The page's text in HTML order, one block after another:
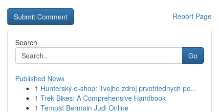
Report Page
Search
Go
Published News
1 Hunterský e-shop: Tvojho zdroj prvotriednych po...
1 Trek Bikes: A Comprehensive Handbook
1 Tempat Bermain Judi Online